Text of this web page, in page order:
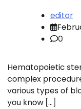
editor
0
Hematopoietic
complex
various types of
you know […]